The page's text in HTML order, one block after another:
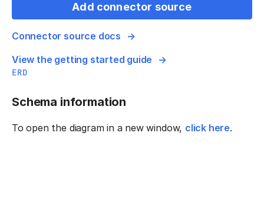
Add connector source
Connector source docs
View the getting started guide
ERD
Schema information
To open the diagram in a new window, click here.